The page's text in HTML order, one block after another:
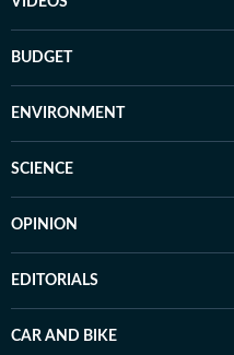
BUDGET
ENVIRONMENT
SCIENCE
OPINION
EDITORIALS
CAR AND BIKE